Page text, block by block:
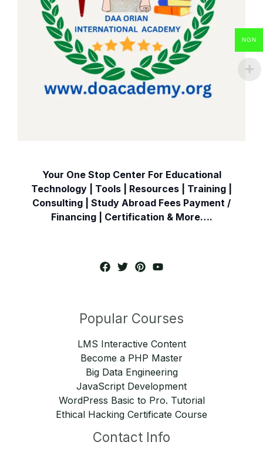
Your One Stop Center For Educational
Technology | Tools | Resources | Training |
Consulting | Study Abroad Fees Payment /
Financing | Certification & More….
Popular Courses
LMS Interactive Content
Become a PHP Master
Big Data Engineering
JavaScript Development
WordPress Basic to Pro. Tutorial
Ethical Hacking Certificate Course
Contact Info
NGN